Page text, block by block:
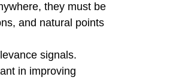
they must be
and natural points
signals.
in improving